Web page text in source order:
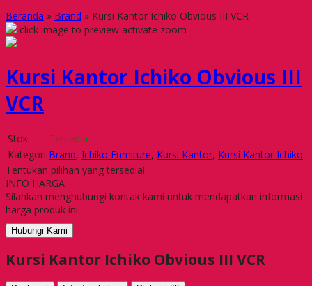
Beranda » Brand » Kursi Kantor Ichiko Obvious III VCR
click image to preview activate zoom
Kursi Kantor Ichiko Obvious III
VCR
Stok
Tersedia
Kategori Brand, Ichiko Furniture, Kursi Kantor, Kursi Kantor Ichiko
Tentukan pilihan yang tersedia!
INFO HARGA
Silahkan menghubungi kontak kami untuk mendapatkan informasi
harga produk ini.
Hubungi Kami
Kursi Kantor Ichiko Obvious III VCR